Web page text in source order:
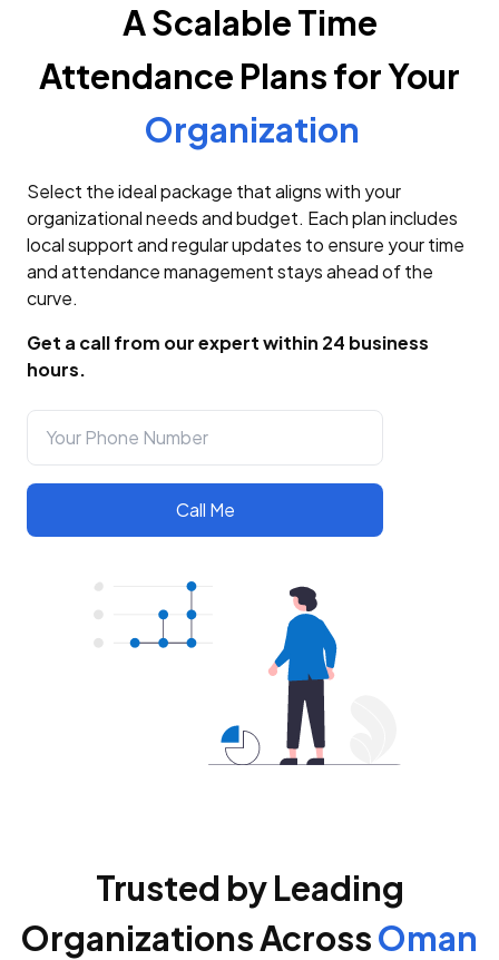
A Scalable Time
Attendance Plans for Your
Organization
Select the ideal package that aligns with your
organizational needs and budget. Each plan includes
local support and regular updates to ensure your time
and attendance management stays ahead of the
curve.
Get a call from our expert within 24 business
hours.
Call Me
Trusted by Leading
Organizations AcrossOman